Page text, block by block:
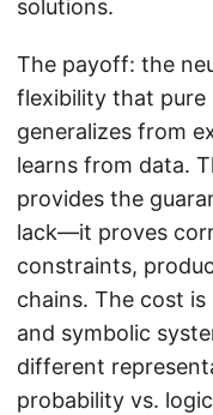
solutions.
The payoff: the
flexibility that
generalizes from
learns from data.
provides the
lack—it proves
constraints,
chains. The cost
and symbolic
different
probability vs.